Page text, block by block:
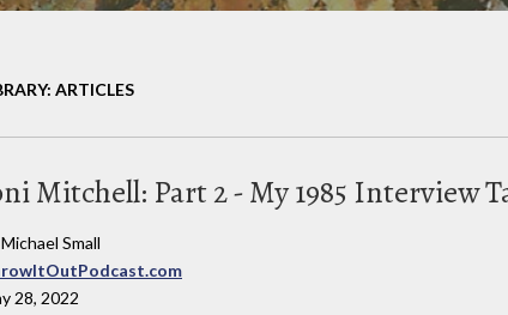
ARTICLES
Mitchell: Part 2 - My 1985 Interview
Small
28, 2022